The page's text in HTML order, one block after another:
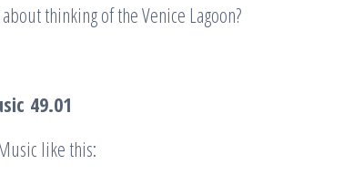
thinking of the Venice Lagoon?
49.01
like this: